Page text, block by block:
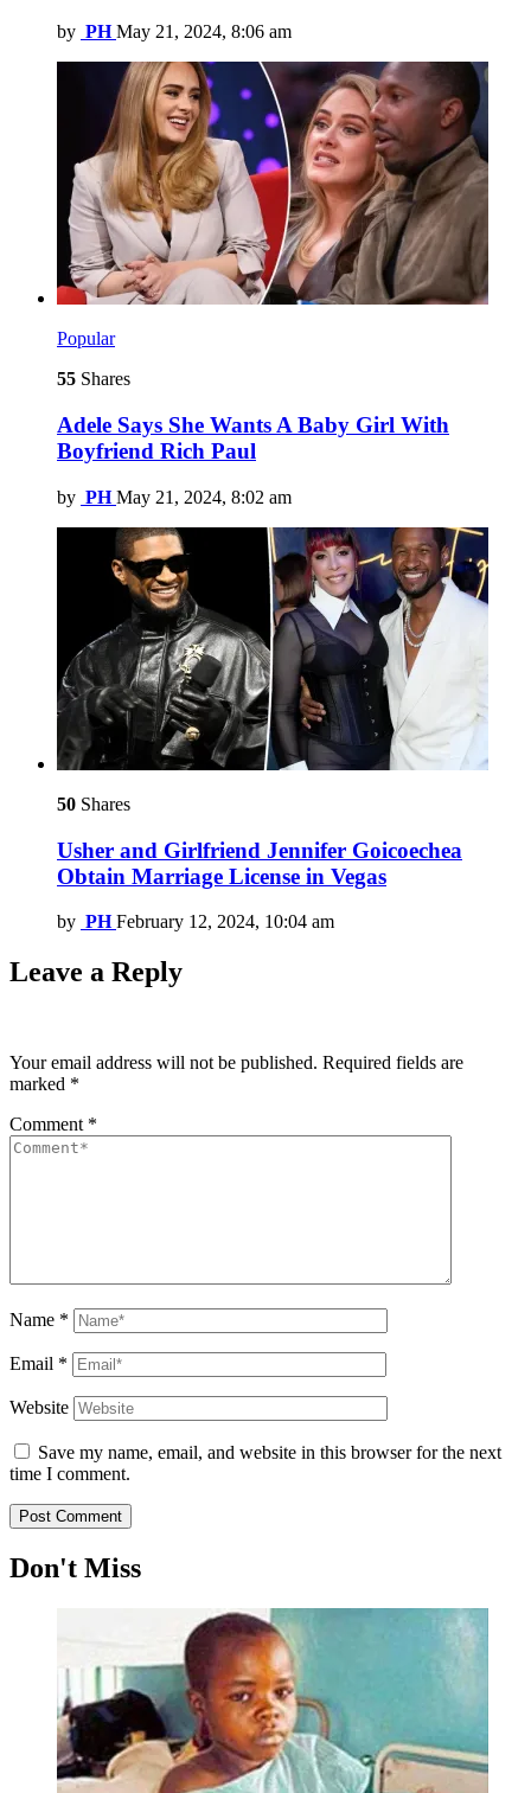
by PH May 21, 2024, 8:06 am
Popular
55 Shares
Adele Says She Wants A Baby Girl With
Boyfriend Rich Paul
by PH May 21, 2024, 8:02 am
50 Shares
Usher and Girlfriend Jennifer Goicoechea
Obtain Marriage License in Vegas
by PH February 12, 2024, 10:04 am
Leave a Reply
Your email address will not be published. Required fields are
marked *
Comment *
Name *
Email *
Website
Save my name, email, and website in this browser for the next
time I comment.
Don't Miss